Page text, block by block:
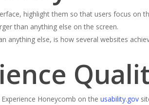
highlight them so that users focus on
than anything else on the screen.
anything else, is how several websites
Honeycomb on theusability.gov